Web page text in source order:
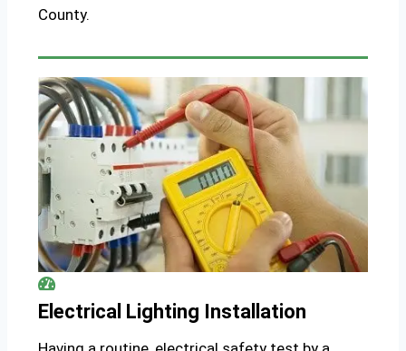
County.
Electrical Lighting Installation